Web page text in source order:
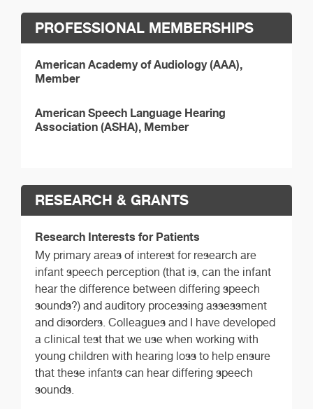
PROFESSIONAL MEMBERSHIPS
American Academy of Audiology (AAA),
Member
American Speech Language Hearing
Association (ASHA), Member
RESEARCH & GRANTS
Research Interests for Patients
My primary areas of interest for research are
infant speech perception (that is, can the infant
hear the difference between differing speech
sounds?) and auditory processing assessment
and disorders. Colleagues and I have developed
a clinical test that we use when working with
young children with hearing loss to help ensure
that these infants can hear differing speech
sounds.